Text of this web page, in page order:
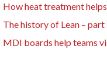
How heat treatment
The history of Lean – part
MDI boards help teams